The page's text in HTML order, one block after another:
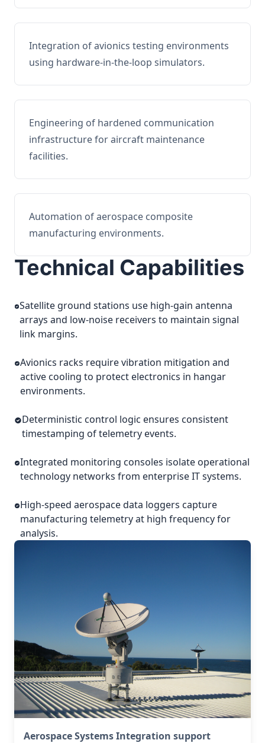
Integration of avionics testing environments
using hardware-in-the-loop simulators.
Engineering of hardened communication
infrastructure for aircraft maintenance
facilities.
Automation of aerospace composite
manufacturing environments.
Technical Capabilities
Satellite ground stations use high-gain antenna
arrays and low-noise receivers to maintain signal
link margins.
Avionics racks require vibration mitigation and
active cooling to protect electronics in hangar
environments.
Deterministic control logic ensures consistent
timestamping of telemetry events.
Integrated monitoring consoles isolate operational
technology networks from enterprise IT systems.
High-speed aerospace data loggers capture
manufacturing telemetry at high frequency for
analysis.
Aerospace Systems Integration support